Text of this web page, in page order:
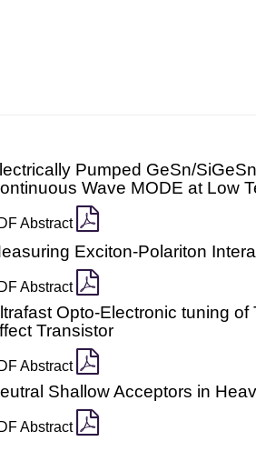
Pumped GeSn/
Wave MODE at Low
Abstract
Exciton-Polariton
Abstract
Opto-Electronic tuning
Transistor
Abstract
Shallow Acceptors in
Abstract